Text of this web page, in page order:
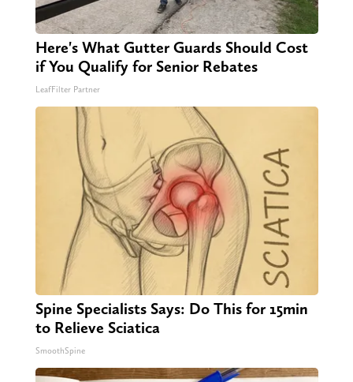
Here's What Gutter Guards Should Cost
if You Qualify for Senior Rebates
LeafFilter Partner
Spine Specialists Says: Do This for 15min
to Relieve Sciatica
SmoothSpine